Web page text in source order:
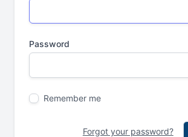
Password
Remember me
Forgot your password?